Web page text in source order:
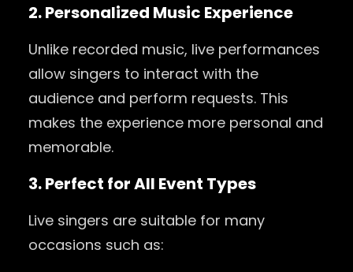
2. Personalized Music Experience
Unlike recorded music, live performances
allow singers to interact with the
audience and perform requests. This
makes the experience more personal and
memorable.
3. Perfect for All Event Types
Live singers are suitable for many
occasions such as: